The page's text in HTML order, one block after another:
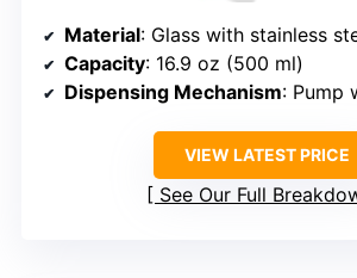
Material: Glass with stainless steel
Capacity: 16.9 oz (500 ml)
Dispensing Mechanism: Pump with
VIEW LATEST PRICE
See Our Full